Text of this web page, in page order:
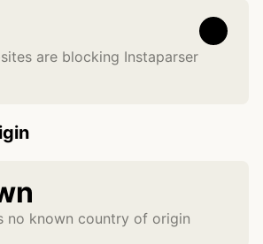
are blocking Instaparser
no known country of origin